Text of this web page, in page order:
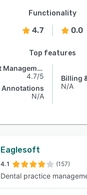
Functionality
4.7 0.0
Top features
Appointment Management
4.7/5
Annotations
N/A
Billing
N/A
Eaglesoft
4.1 (157)
Dental practice